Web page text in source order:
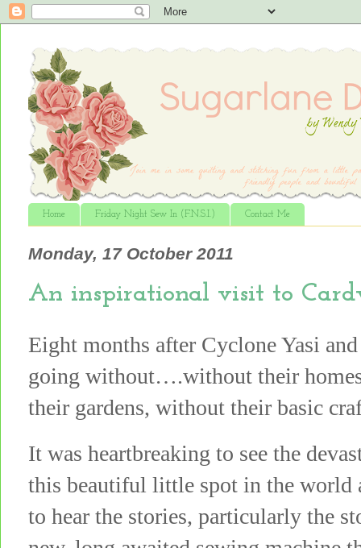
Home Friday Night Sew In (F.N.S.I.) Contact Me
Monday, 17 October 2011
An inspirational visit to
Eight months after Cyclone Yasi
going without….without their
their gardens, without their basic
It was heartbreaking to see the
this beautiful little spot in the world
to hear the stories, particularly the